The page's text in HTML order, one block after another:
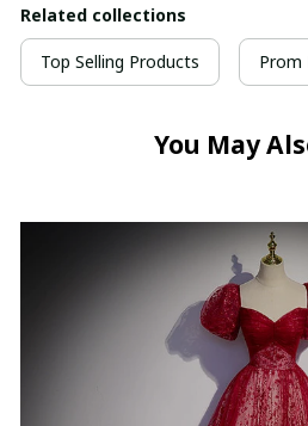
Related collections
Top Selling Products Prom
You May